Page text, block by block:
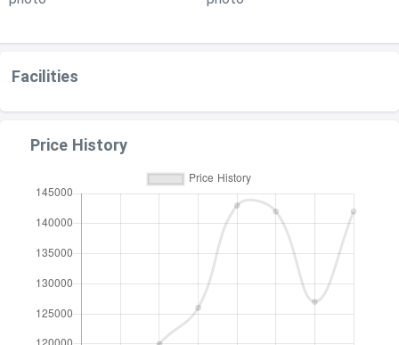
Facilities
Price History